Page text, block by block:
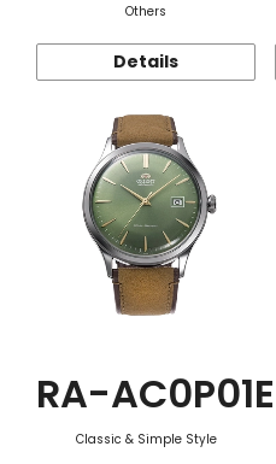
Others
Details
RA-AC0P01E
Classic & Simple Style